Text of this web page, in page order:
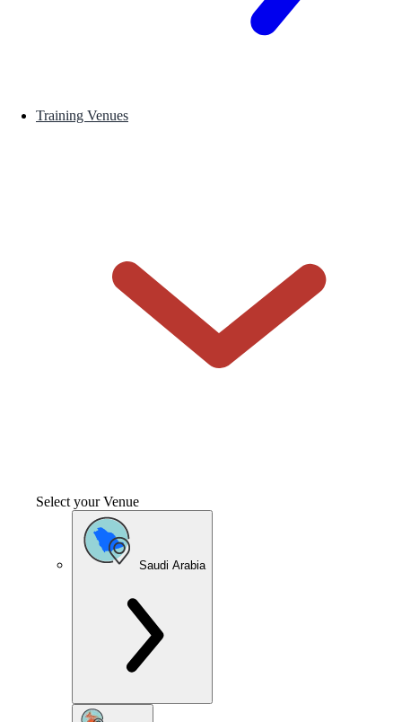
Training Venues
Select your Venue
Saudi Arabia